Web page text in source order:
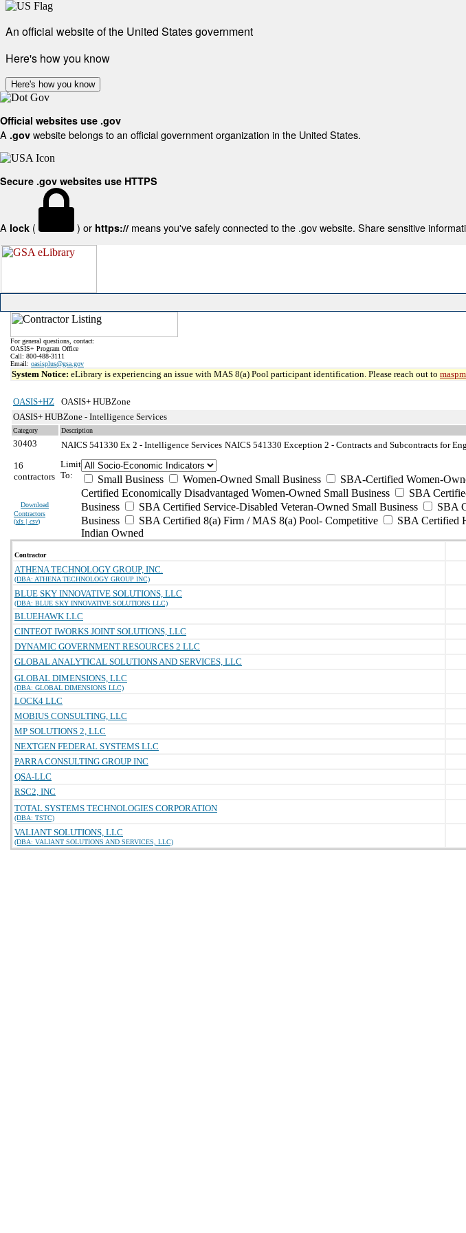
An official website of the United States government
Here's how you know
Here's how you know
Official websites use .gov
A .gov website belongs to an official government organization in the United States.
Secure .gov websites use HTTPS
A lock ( ) or https:// means you've safely connected to the .gov website. Share sensitive
For general questions, contact:
OASIS+ Program Office
Call: 800-488-3111
Email: oasisplus@gsa.gov
System Notice: eLibrary is experiencing an issue with MAS 8(a) Pool participant identification. Please reach out to
OASIS+HZ
OASIS+ HUBZone
OASIS+ HUBZone - Intelligence Services
Category Description
30403 NAICS 541330 Ex 2 - Intelligence Services NAICS 541330 Exception 2 - Contracts and Subcontracts for
16
contractors
Download
Contractors
(xls | csv)
Limit
To:
Small Business Women-Owned Small Business SBA-Certified Women-
Certified Economically Disadvantaged Women-Owned Small Business
SBA
Business
SBA Certified Service-Disabled Veteran-Owned Small Business
SBA
Business
SBA Certified 8(a) Firm / MAS 8(a) Pool- Competitive SBA Certified
Indian Owned
Contractor
ATHENA TECHNOLOGY GROUP, INC.
(DBA: ATHENA TECHNOLOGY GROUP INC)
BLUE SKY INNOVATIVE SOLUTIONS, LLC
(DBA: BLUE SKY INNOVATIVE SOLUTIONS LLC)
BLUEHAWK LLC
CINTEOT IWORKS JOINT SOLUTIONS, LLC
DYNAMIC GOVERNMENT RESOURCES 2 LLC
GLOBAL ANALYTICAL SOLUTIONS AND SERVICES, LLC
GLOBAL DIMENSIONS, LLC
(DBA: GLOBAL DIMENSIONS LLC)
LOCK4 LLC
MOBIUS CONSULTING, LLC
MP SOLUTIONS 2, LLC
NEXTGEN FEDERAL SYSTEMS LLC
PARRA CONSULTING GROUP INC
QSA-LLC
RSC2, INC
TOTAL SYSTEMS TECHNOLOGIES CORPORATION
(DBA: TSTC)
VALIANT SOLUTIONS, LLC
(DBA: VALIANT SOLUTIONS AND SERVICES, LLC)